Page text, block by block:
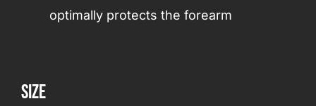
optimally protects the forearm
Size